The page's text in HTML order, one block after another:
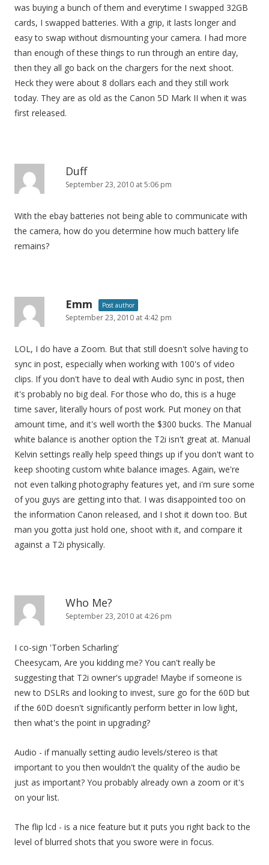
was buying a bunch of them and everytime I swapped 32GB
cards, I swapped batteries. With a grip, it lasts longer and
easy to swap without dismounting your camera. I had more
than enough of these things to run through an entire day,
then they all go back on the chargers for the next shoot.
Heck they were about 8 dollars each and they still work
today. They are as old as the Canon 5D Mark II when it was
first released.
Duff
September 23, 2010 at 5:06 pm
With the ebay batteries not being able to communicate with
the camera, how do you determine how much battery life
remains?
Emm Post author
September 23, 2010 at 4:42 pm
LOL, I do have a Zoom. But that still doesn't solve having to
sync in post, especially when working with 100's of video
clips. If you don't have to deal with Audio sync in post, then
it's probably no big deal. For those who do, this is a huge
time saver, literally hours of post work. Put money on that
amount time, and it's well worth the $300 bucks. The Manual
white balance is another option the T2i isn't great at. Manual
Kelvin settings really help speed things up if you don't want to
keep shooting custom white balance images. Again, we're
not even talking photography features yet, and i'm sure some
of you guys are getting into that. I was disappointed too on
the information Canon released, and I shot it down too. But
man you gotta just hold one, shoot with it, and compare it
against a T2i physically.
Who Me?
September 23, 2010 at 4:26 pm
I co-sign 'Torben Scharling'
Cheesycam, Are you kidding me? You can't really be
suggesting that T2i owner's upgrade! Maybe if someone is
new to DSLRs and looking to invest, sure go for the 60D but
if the 60D doesn't significantly perform better in low light,
then what's the point in upgrading?
Audio - if manually setting audio levels/stereo is that
important to you then wouldn't the quality of the audio be
just as important? You probably already own a zoom or it's
on your list.
The flip lcd - is a nice feature but it puts you right back to the
level of blurred shots that you swore were in focus.